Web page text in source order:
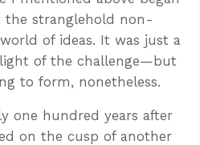
the stranglehold non-
of ideas. It was just a
of the challenge—but
to form, nonetheless.
one hundred years after
on the cusp of another